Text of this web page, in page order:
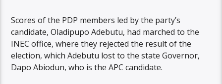
Scores of the PDP members led by the party’s
candidate, Oladipupo Adebutu, had marched to the
INEC office, where they rejected the result of the
election, which Adebutu lost to the state Governor,
Dapo Abiodun, who is the APC candidate.